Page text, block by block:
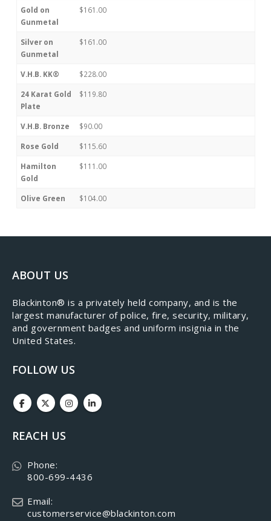
Gold on
Gunmetal
$161.00
Silver on
Gunmetal
$161.00
V.H.B. KK® $228.00
24 Karat Gold
Plate
$119.80
V.H.B. Bronze $90.00
Rose Gold $115.60
Hamilton
Gold
$111.00
Olive Green $104.00
ABOUT US
​Blackinton® is a privately held company, and is the
largest manufacturer of police, fire, security, military,
and government badges and uniform insignia in the
United States.
FOLLOW US
REACH US
Phone:
800-699-4436
Email:
customerservice@blackinton.com